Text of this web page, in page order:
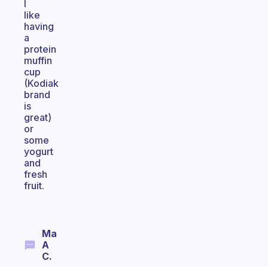
I
like
having
a
protein
muffin
cup
(Kodiak
brand
is
great)
or
some
yogurt
and
fresh
fruit.
Ma
A
C.